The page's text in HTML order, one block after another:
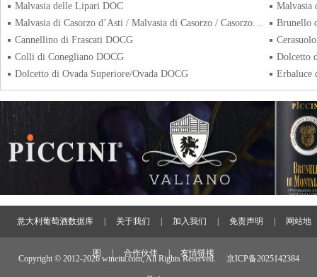
Malvasia delle Lipari DOC
Malvasia
Malvasia di Casorzo d’Asti / Malvasia di Casorzo / Casorzo DOC
Brunello
Cannellino di Frascati DOCG
Colli di Conegliano DOCG
Dolcetto
Dolcetto di Ovada Superiore/Ovada DOCG
Erbaluce
意大利葡萄酒数据库 关于我们 加入我们 免责声明 网站地
图 合作伙伴 友情链接
Copyright © 2012-2026 wineita.com, All Rights Reserved. 京ICP备2025142384